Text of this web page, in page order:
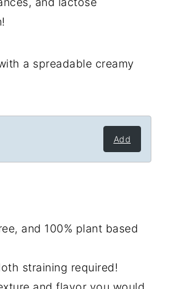
a spreadable creamy
Add
and 100% plant based
straining required!